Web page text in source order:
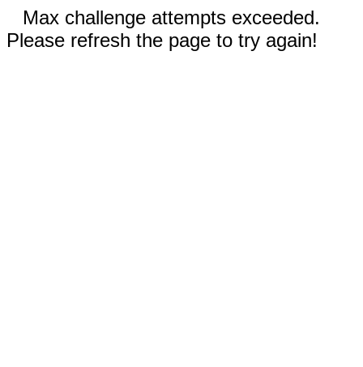
Max challenge attempts exceeded.
Please refresh the page to try again!